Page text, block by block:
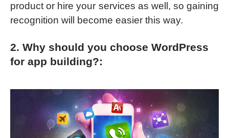
product or hire your services as well, so gaining
recognition will become easier this way.
2. Why should you choose WordPress
for app building?: